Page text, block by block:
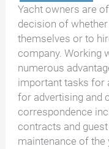
Yacht owners are
decision of
themselves or to
company. Working
numerous
important tasks for
for advertising and
correspondence
contracts and
maintenance of the